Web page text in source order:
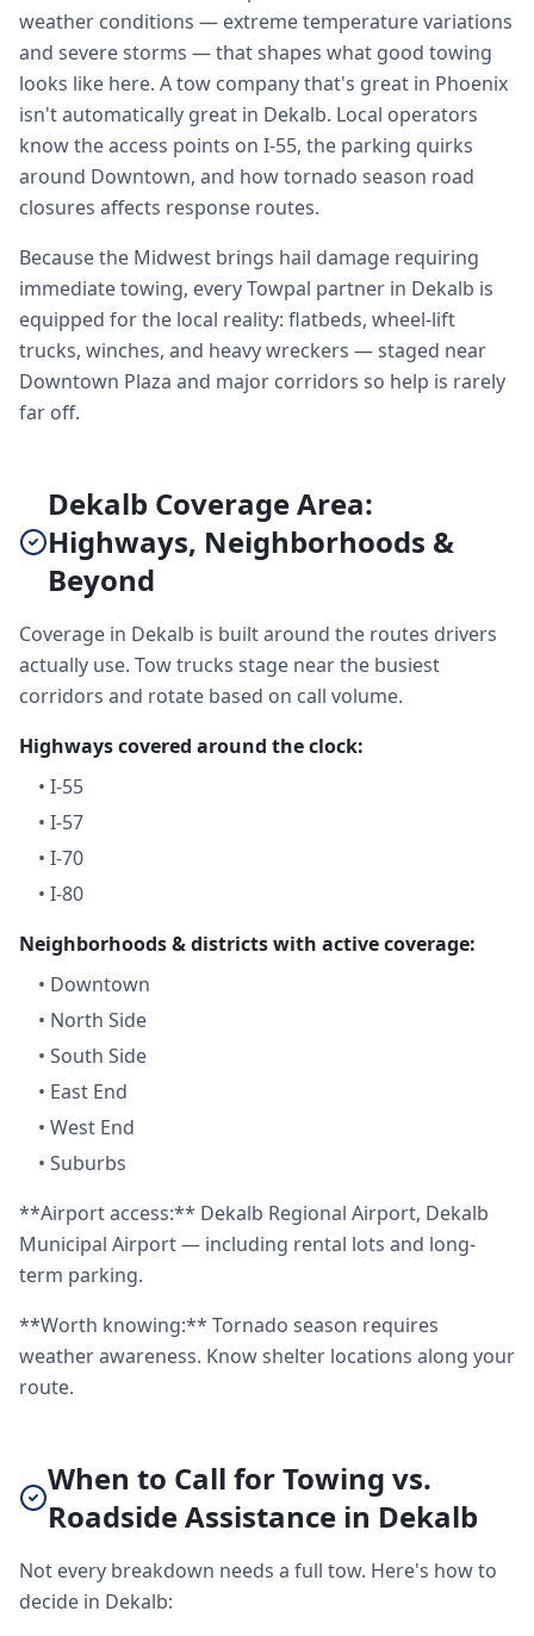
weather conditions — extreme temperature variations
and severe storms — that shapes what good towing
looks like here. A tow company that's great in Phoenix
isn't automatically great in Dekalb. Local operators
know the access points on I-55, the parking quirks
around Downtown, and how tornado season road
closures affects response routes.
Because the Midwest brings hail damage requiring
immediate towing, every Towpal partner in Dekalb is
equipped for the local reality: flatbeds, wheel-lift
trucks, winches, and heavy wreckers — staged near
Downtown Plaza and major corridors so help is rarely
far off.
Dekalb Coverage Area:
Highways, Neighborhoods &
Beyond
Coverage in Dekalb is built around the routes drivers
actually use. Tow trucks stage near the busiest
corridors and rotate based on call volume.
Highways covered around the clock:
• I-55
• I-57
• I-70
• I-80
Neighborhoods & districts with active coverage:
• Downtown
• North Side
• South Side
• East End
• West End
• Suburbs
**Airport access:** Dekalb Regional Airport, Dekalb
Municipal Airport — including rental lots and long-
term parking.
**Worth knowing:** Tornado season requires
weather awareness. Know shelter locations along your
route.
When to Call for Towing vs.
Roadside Assistance in Dekalb
Not every breakdown needs a full tow. Here's how to
decide in Dekalb: